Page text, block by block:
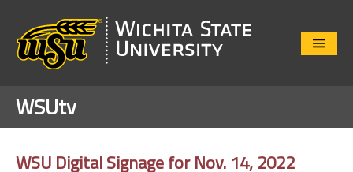
Close
WSUtv
WSU Digital Signage for Nov. 14, 2022